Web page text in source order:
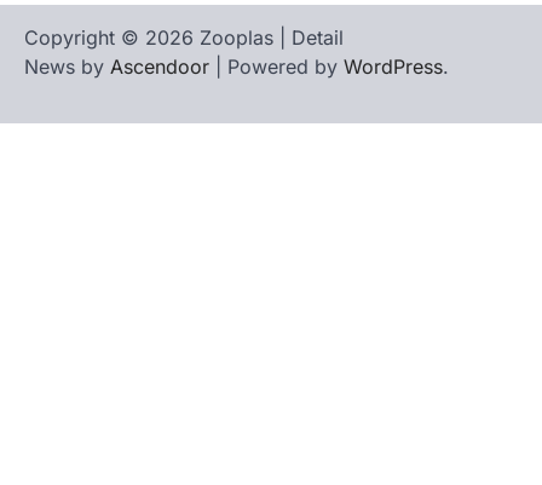
Copyright © 2026 Zooplas | Detail
News by Ascendoor | Powered by WordPress.
Us